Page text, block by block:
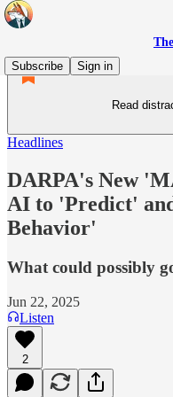
Subscribe
Sign in
Read
Headlines
DARPA's New
AI to 'Predict'
Behavior'
What could possibly
Jun 22, 2025
Listen
2